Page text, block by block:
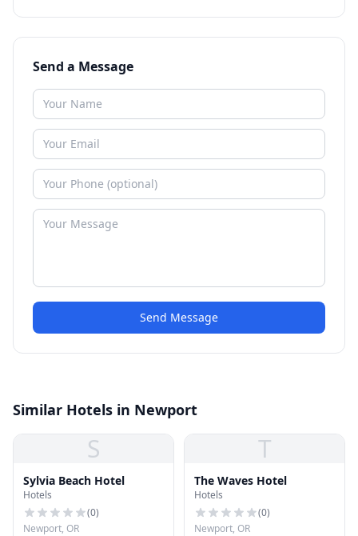
Send a Message
Send Message
Similar Hotels in Newport
S
Sylvia Beach Hotel
Hotels
(0)
Newport, OR
T
The Waves Hotel
Hotels
(0)
Newport, OR